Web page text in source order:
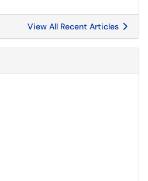
View All Recent Articles